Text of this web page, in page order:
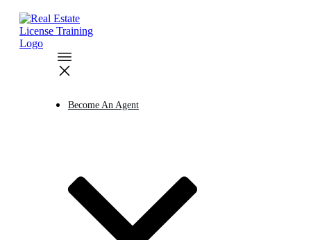
Become An Agent